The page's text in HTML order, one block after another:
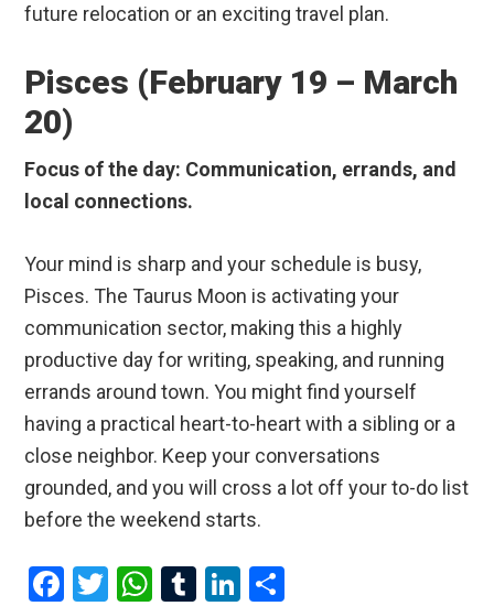
future relocation or an exciting travel plan.
Pisces (February 19 – March
20)
Focus of the day: Communication, errands, and
local connections.
Your mind is sharp and your schedule is busy,
Pisces. The Taurus Moon is activating your
communication sector, making this a highly
productive day for writing, speaking, and running
errands around town. You might find yourself
having a practical heart-to-heart with a sibling or a
close neighbor. Keep your conversations
grounded, and you will cross a lot off your to-do list
before the weekend starts.
F
T
W T
Li